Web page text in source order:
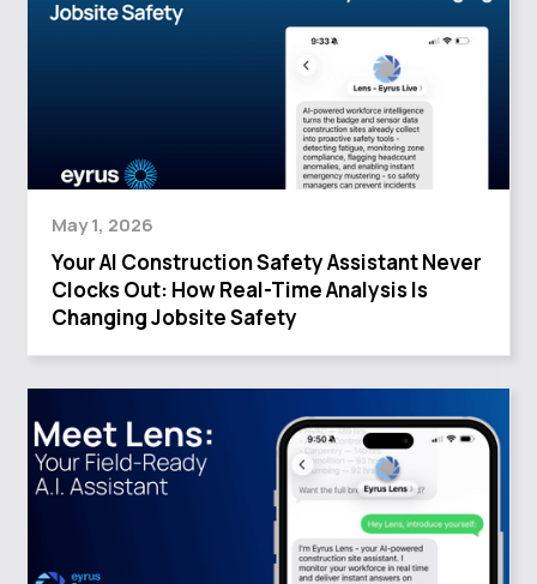
May 1, 2026
Your AI Construction Safety Assistant Never
Clocks Out: How Real-Time Analysis Is
Changing Jobsite Safety